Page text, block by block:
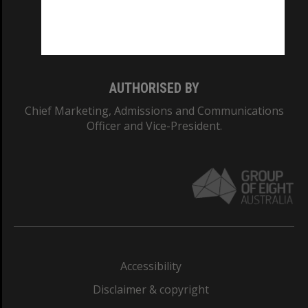
AUTHORISED BY
Chief Marketing, Admissions and Communications
Officer and Vice-President.
Accessibility
Disclaimer & copyright